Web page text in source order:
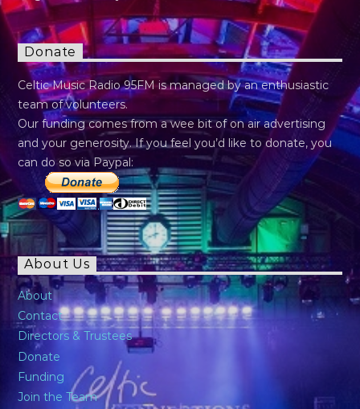
Donate
Celtic Music Radio 95FM is managed by an enthusiastic
team of volunteers.
Our funding comes from a wee bit of on air advertising
and your generosity. If you feel you’d like to donate, you
can do so via Paypal:
About Us
About
Contact
Directors & Trustees
Donate
Funding
Join the Team